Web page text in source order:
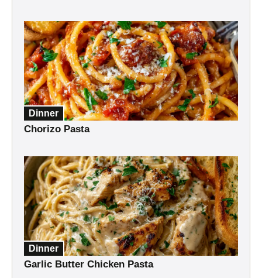
Dinner
Chorizo Pasta
Dinner
Garlic Butter Chicken Pasta